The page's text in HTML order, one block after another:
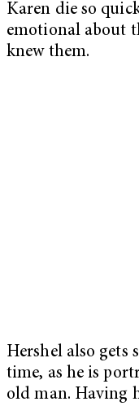
Karen die so
emotional about
knew them.
Hershel also gets
time, as he is
old man. Having